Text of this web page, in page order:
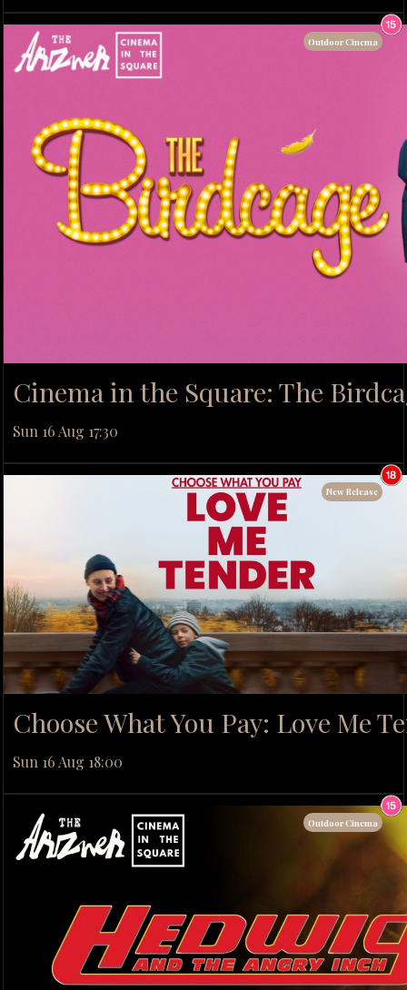
Cinema in the Square: The
Sun 16 Aug 17:30
Outdoor Cinema
Choose What You Pay: Love Me
Sun 16 Aug 18:00
New Release
Outdoor Cinema